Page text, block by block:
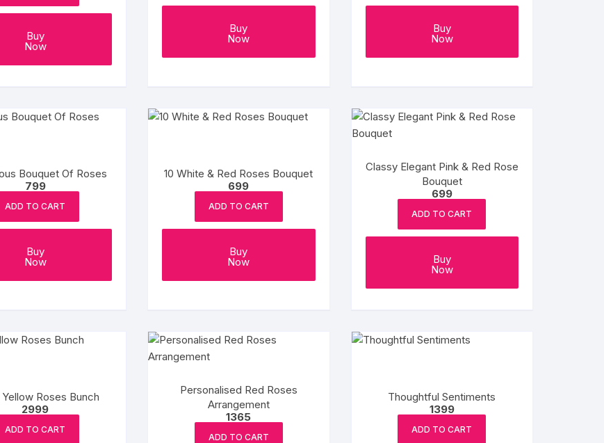
Buy
Now
Buy
Now
Buy
Now
Bouquet Of Roses
799
ADD TO CART
Buy
Now
10 White & Red Roses Bouquet
699
ADD TO CART
Buy
Now
Classy Elegant Pink & Red Rose
Bouquet
699
ADD TO CART
Buy
Now
Roses Bunch
2999
ADD TO CART
Personalised Red Roses
Arrangement
1365
ADD TO CART
Thoughtful Sentiments
1399
ADD TO CART